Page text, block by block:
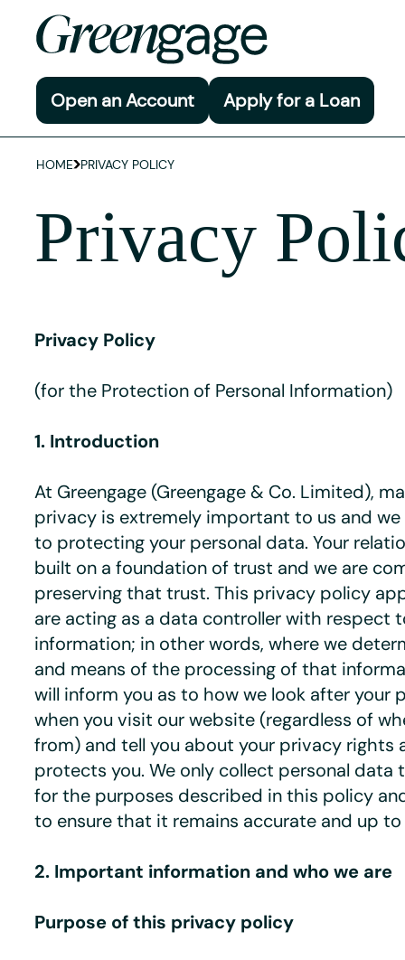
Open an Account Apply for a Loan
HOME PRIVACY POLICY
Privacy
Privacy Policy
(for the Protection of Personal Information)
1. Introduction
At Greengage (Greengage & Co. Limited),
privacy is extremely important to us and
to protecting your personal data. Your
built on a foundation of trust and we are
preserving that trust. This privacy policy
are acting as a data controller with respect
information; in other words, where we
and means of the processing of that
will inform you as to how we look after your
when you visit our website (regardless of
from) and tell you about your privacy rights
protects you. We only collect personal data
for the purposes described in this policy
to ensure that it remains accurate and up
2. Important information and who we are
Purpose of this privacy policy